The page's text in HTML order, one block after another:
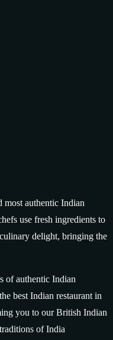
most authentic Indian
use fresh ingredients to
delight, bringing the
of authentic Indian
best Indian restaurant in
you to our British Indian
of India